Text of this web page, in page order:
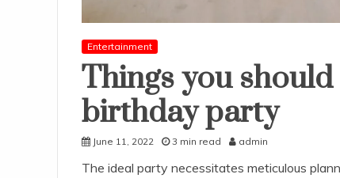
Entertainment
Things you
birthday party
June 11, 2022 3 min read admin
The ideal party necessitates meticulous